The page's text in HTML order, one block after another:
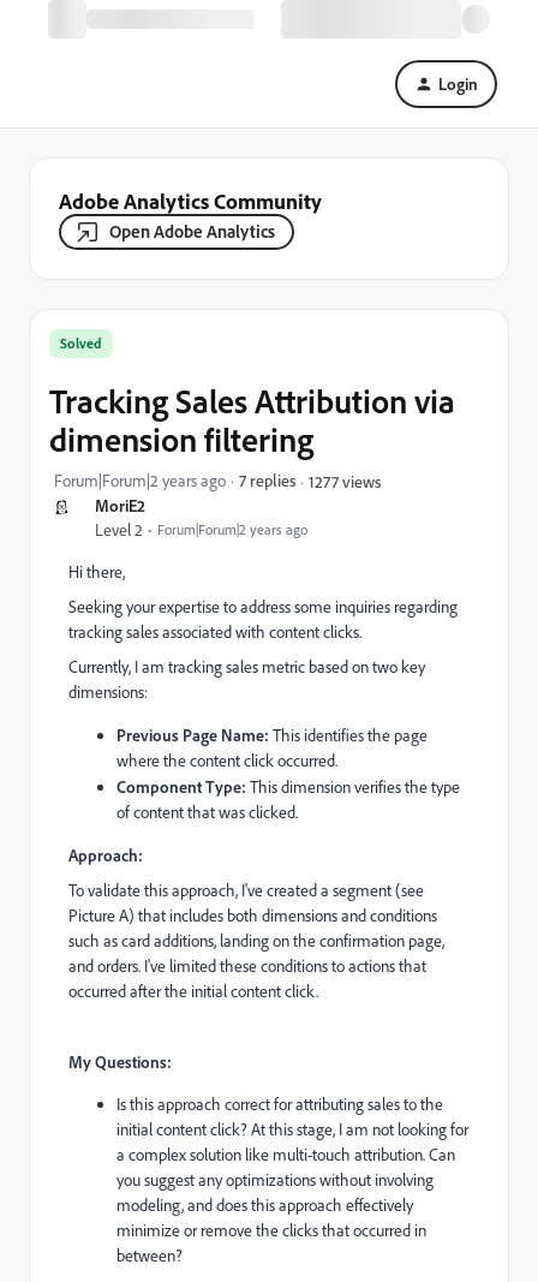
Login
Adobe Analytics Community
Open Adobe Analytics
MoriE2
Level 2 Forum|Forum|2 years ago
Solved
Tracking Sales Attribution via
dimension filtering
Forum|Forum|2 years ago 7 replies 1277 views
Hi there,
Seeking your expertise to address some inquiries regarding
tracking sales associated with content clicks.
Currently, I am tracking sales metric based on two key
dimensions:
Previous Page Name: This identifies the page
where the content click occurred.
Component Type: This dimension verifies the type
of content that was clicked.
Approach:
To validate this approach, I've created a segment (see
Picture A) that includes both dimensions and conditions
such as card additions, landing on the confirmation page,
and orders. I've limited these conditions to actions that
occurred after the initial content click.
My Questions:
Is this approach correct for attributing sales to the
initial content click? At this stage, I am not looking for
a complex solution like multi-touch attribution. Can
you suggest any optimizations without involving
modeling, and does this approach effectively
minimize or remove the clicks that occurred in
between?